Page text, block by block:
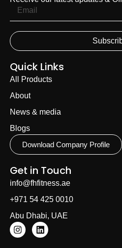
Quick Links
All Products
About
News & media
Blogs
Download Company Profile
Get in Touch
info@fhfitness.ae
+971 54 425 0010
Abu Dhabi, UAE